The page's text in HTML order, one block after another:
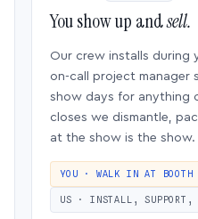
You show up andsell.
Our crew installs during
on-call project manager
show days for anything
closes we dismantle,
at the show is the show.
YOU · WALK IN AT BOOTH
US · INSTALL, SUPPORT,